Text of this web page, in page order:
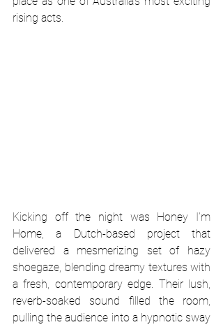
rising acts.
Kicking off the night was Honey I’m
Home, a Dutch-based project that
delivered a mesmerizing set of hazy
shoegaze, blending dreamy textures with
a fresh, contemporary edge. Their lush,
reverb-soaked sound filled the room,
pulling the audience into a hypnotic sway